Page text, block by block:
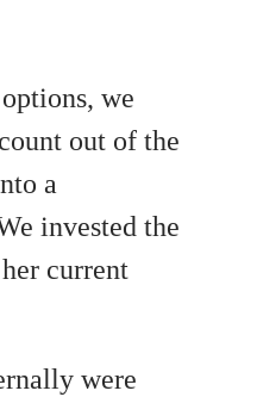
we
out of the
a
invested the
current
were